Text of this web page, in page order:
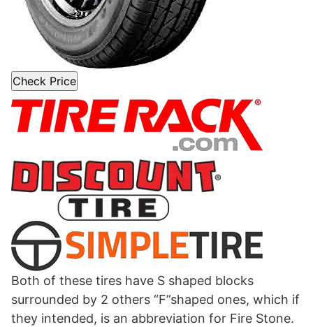
Check Price
Both of these tires have S shaped blocks
surrounded by 2 others “F”shaped ones, which if
they intended, is an abbreviation for Fire Stone.